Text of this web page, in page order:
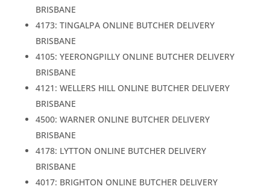
BRISBANE
4173: TINGALPA ONLINE BUTCHER DELIVERY
BRISBANE
4105: YEERONGPILLY ONLINE BUTCHER DELIVERY
BRISBANE
4121: WELLERS HILL ONLINE BUTCHER DELIVERY
BRISBANE
4500: WARNER ONLINE BUTCHER DELIVERY
BRISBANE
4178: LYTTON ONLINE BUTCHER DELIVERY
BRISBANE
4017: BRIGHTON ONLINE BUTCHER DELIVERY